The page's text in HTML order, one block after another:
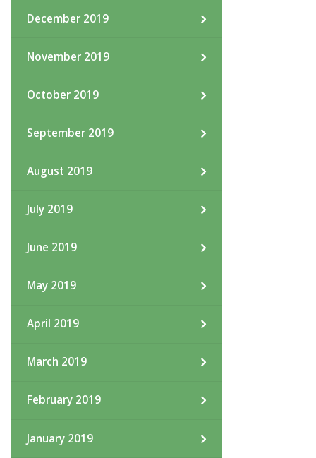
December 2019
November 2019
October 2019
September 2019
August 2019
July 2019
June 2019
May 2019
April 2019
March 2019
February 2019
January 2019